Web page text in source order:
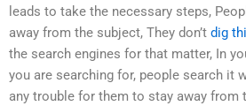
leads to take the necessary steps,
away from the subject, They don’t dig
the search engines for that matter, In
you are searching for, people search it
any trouble for them to stay away from